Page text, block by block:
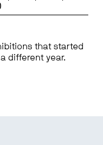
that started
different year.